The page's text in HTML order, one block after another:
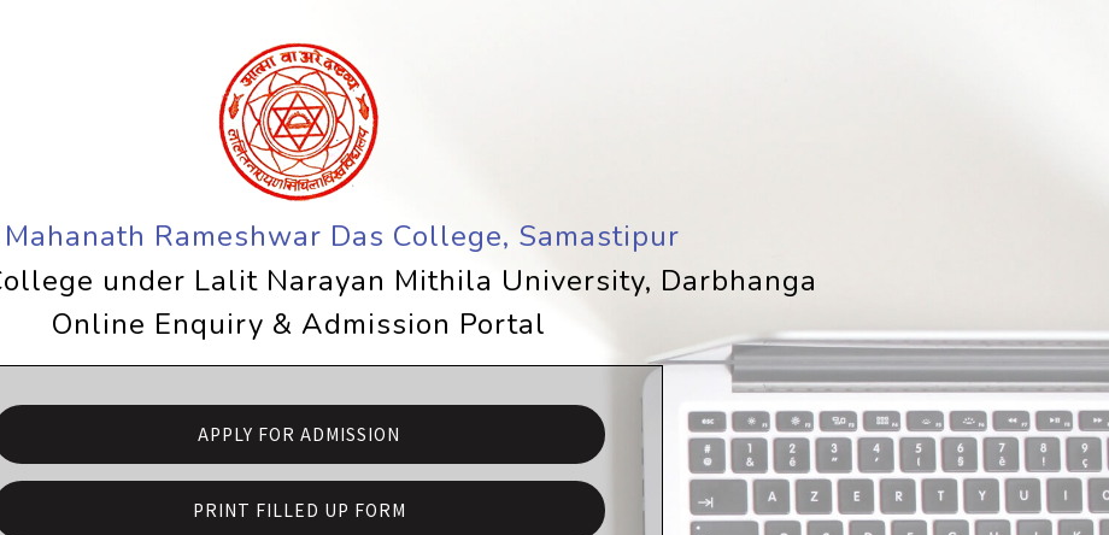
Rameshwar Das College, Samastipur
under Lalit Narayan Mithila University, Darbhanga
Online Enquiry & Admission Portal
APPLY FOR ADMISSION
PRINT FILLED UP FORM